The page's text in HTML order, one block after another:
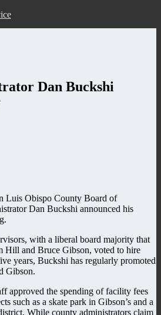
Dan Buckshi
Luis Obispo County Board of
Dan Buckshi announced his
with a liberal board majority that
Hill and Bruce Gibson, voted to hire
years, Buckshi has regularly promoted
Gibson.
approved the spending of facility fees
such as a skate park in Gibson’s and a
While county administrators claim